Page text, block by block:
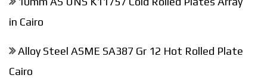
in Cairo
Alloy Steel ASME SA387 Gr 12 Hot Rolled Plate
Cairo